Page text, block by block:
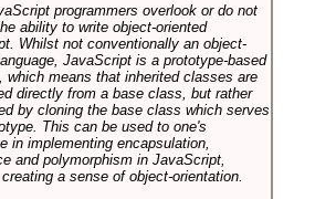
programmers overlook or do not
ability to write object-oriented
Whilst not conventionally an object-
JavaScript is a prototype-based
which means that inherited classes are
directly from a base class, but rather
by cloning the base class which serves
This can be used to one's
in implementing encapsulation,
and polymorphism in JavaScript,
a sense of object-orientation.